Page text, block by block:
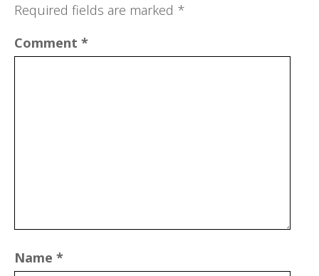
Required fields are marked *
Comment *
Name *